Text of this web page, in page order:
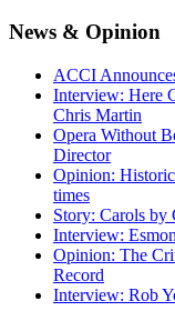
News & Opinion
ACCI
Interview: Here
Chris Martin
Opera Without
Director
Opinion:
times
Story: Carols by
Interview:
Opinion: The
Record
Interview: Rob